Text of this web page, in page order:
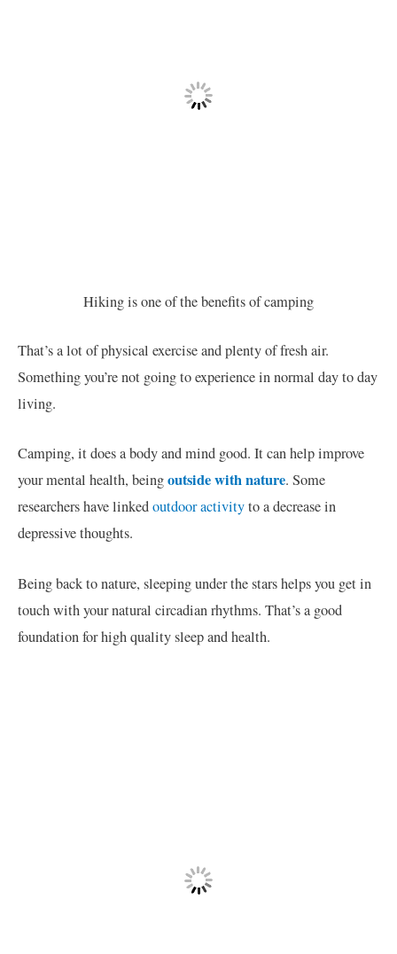
Hiking is one of the benefits of camping
That’s a lot of physical exercise and plenty of fresh air.
Something you’re not going to experience in normal day to day
living.
Camping, it does a body and mind good. It can help improve
your mental health, beingoutside with nature. Some
researchers have linkedoutdoor activityto a decrease in
depressive thoughts.
Being back to nature, sleeping under the stars helps you get in
touch with your natural circadian rhythms. That’s a good
foundation for high quality sleep and health.